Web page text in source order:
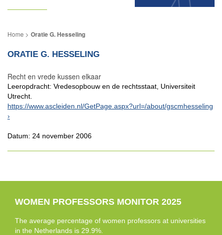
Oratie G. Hesseling
ORATIE G. HESSELING
Recht en vrede kussen elkaar
Leeropdracht: Vredesopbouw en de rechtsstaat, Universiteit
Utrecht.
https://www.ascleiden.nl/GetPage.aspx?url=/about/gscmhesseling
Datum: 24 november 2006
WOMEN PROFESSORS MONITOR 2025
The average percentage of women professors at universities
in the Netherlands is 29.9%.